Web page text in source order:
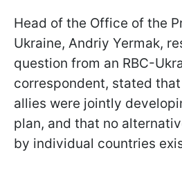
Head of the Office of the
Ukraine, Andriy Yermak,
question from an RBC-
correspondent, stated
allies were jointly
plan, and that no
by individual countries